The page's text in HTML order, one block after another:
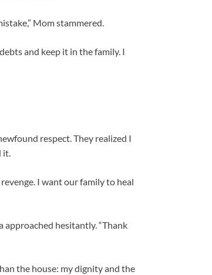
Mom stammered.
and keep it in the family. I
respect. They realized I
it.
I want our family to heal
hesitantly. “Thank
the house: my dignity and the